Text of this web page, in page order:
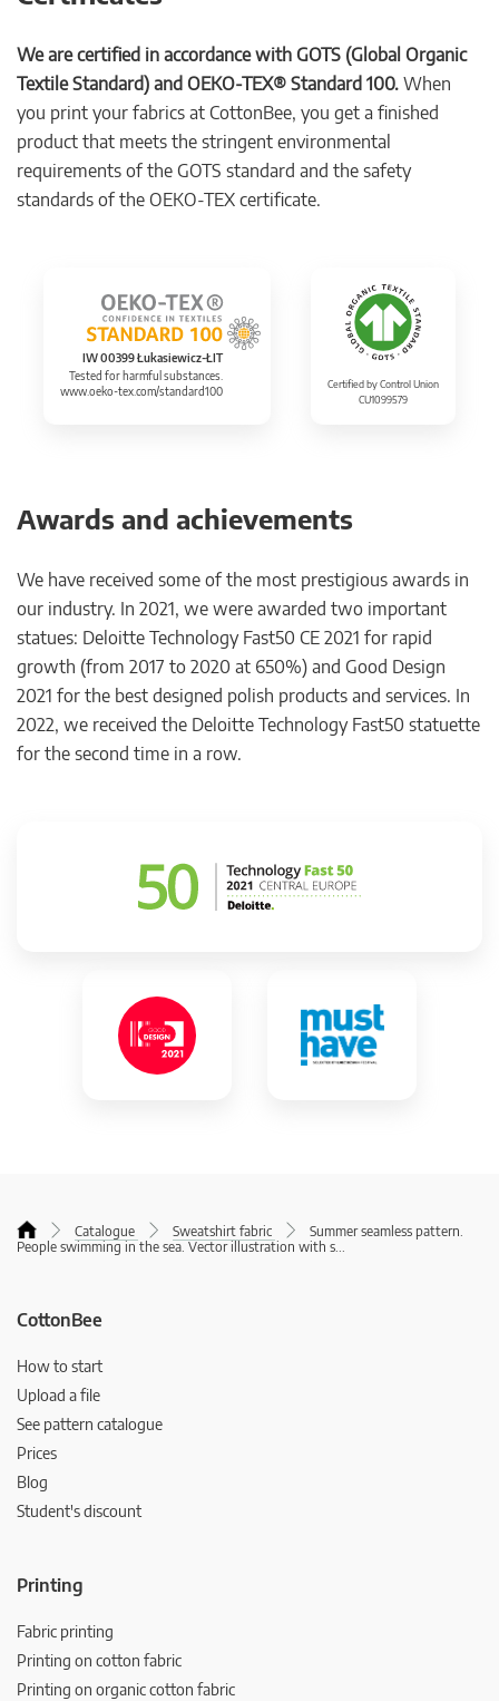
We are certified in accordance with GOTS (Global Organic
Textile Standard) and OEKO-TEX® Standard 100. When
you print your fabrics at CottonBee, you get a finished
product that meets the stringent environmental
requirements of the GOTS standard and the safety
standards of the OEKO-TEX certificate.
IW 00399 Łukasiewicz-ŁIT
Tested for harmful substances.
www.oeko-tex.com/standard100
Certified by Control Union
CU1099579
Awards and achievements
We have received some of the most prestigious awards in
our industry. In 2021, we were awarded two important
statues: Deloitte Technology Fast50 CE 2021 for rapid
growth (from 2017 to 2020 at 650%) and Good Design
2021 for the best designed polish products and services. In
2022, we received the Deloitte Technology Fast50 statuette
for the second time in a row.
Catalogue Sweatshirt fabric
Summer seamless pattern.
People swimming in the sea. Vector illustration with s...
CottonBee
How to start
Upload a file
See pattern catalogue
Prices
Blog
Student's discount
Printing
Fabric printing
Printing on cotton fabric
Printing on organic cotton fabric